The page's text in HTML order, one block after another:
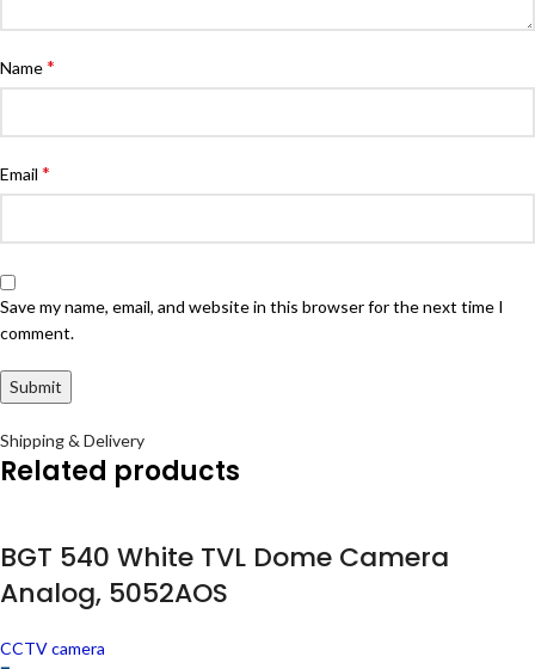
Name*
Email *
Save my name, email, and website in this browser for the next time I
comment.
Shipping & Delivery
Related products
BGT 540 White TVL Dome Camera
Analog, 5052AOS
CCTV camera